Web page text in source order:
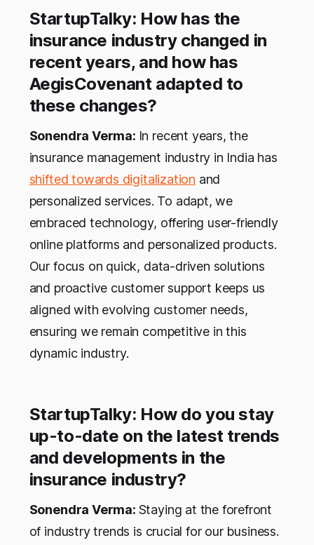
StartupTalky: How has the
insurance industry changed in
recent years, and how has
AegisCovenant adapted to
these changes?
Sonendra Verma: In recent years, the
insurance management industry in India has
shifted towards digitalization and
personalized services. To adapt, we
embraced technology, offering user-friendly
online platforms and personalized products.
Our focus on quick, data-driven solutions
and proactive customer support keeps us
aligned with evolving customer needs,
ensuring we remain competitive in this
dynamic industry.
StartupTalky: How do you stay
up-to-date on the latest trends
and developments in the
insurance industry?
Sonendra Verma: Staying at the forefront
of industry trends is crucial for our business.